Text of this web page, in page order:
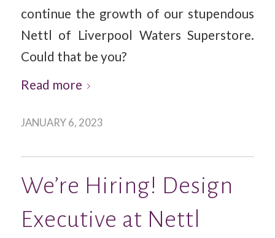
continue the growth of our stupendous
Nettl of Liverpool Waters Superstore.
Could that be you?
Read more
JANUARY 6, 2023
We’re Hiring! Design
Executive at Nettl